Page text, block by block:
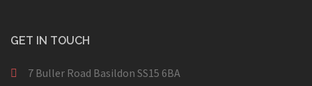
GET IN TOUCH
7 Buller Road Basildon SS15 6BA